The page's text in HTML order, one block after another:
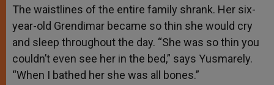
The waistlines of the entire family shrank. Her six-
year-old Grendimar became so thin she would cry
and sleep throughout the day. “She was so thin you
couldn’t even see her in the bed,” says Yusmarely.
“When I bathed her she was all bones.”